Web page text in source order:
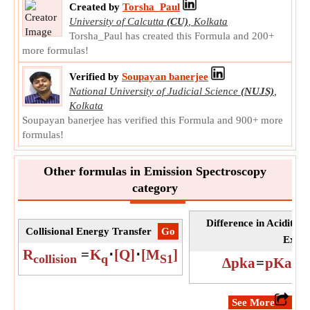
concentration of substance that decreases fluoroscence
intensity.
Symbol:
[Q]
Measurement:
Unit:Unitless
Note:Value can be positive or negative.
Created by Torsha_Paul
University of Calcutta (CU), Kolkata
Torsha_Paul has created this Formula and 200+
more formulas!
Verified by Soupayan banerjee
National University of Judicial Science (NUJS),
Kolkata
Soupayan banerjee has verified this Formula and 900+ more
formulas!
Other formulas in Emission Spectroscopy
category
​Go
Collisional Energy Transfer
Rcollision =Kq ⋅[Q]⋅[MS1]
Difference in Acidity
Δpka=pKa
​See More